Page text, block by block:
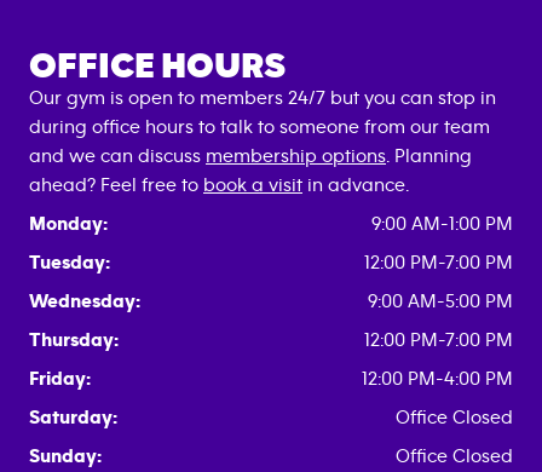
OFFICE HOURS
Our gym is open to members 24/7 but you can stop in
during office hours to talk to someone from our team
and we can discuss membership options . Planning
ahead? Feel free to book a visit in advance.
Monday:
9:00 AM-1:00 PM
Tuesday:
12:00 PM-7:00 PM
Wednesday:
9:00 AM-5:00 PM
Thursday:
12:00 PM-7:00 PM
Friday:
12:00 PM-4:00 PM
Saturday:
Office Closed
Sunday:
Office Closed